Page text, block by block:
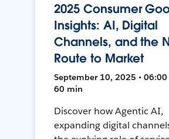
2025 Consumer
Insights: AI, Digital
Channels, and the
Route to Market
September 10, 2025 • 06:00
60 min
Discover how Agentic AI,
expanding digital